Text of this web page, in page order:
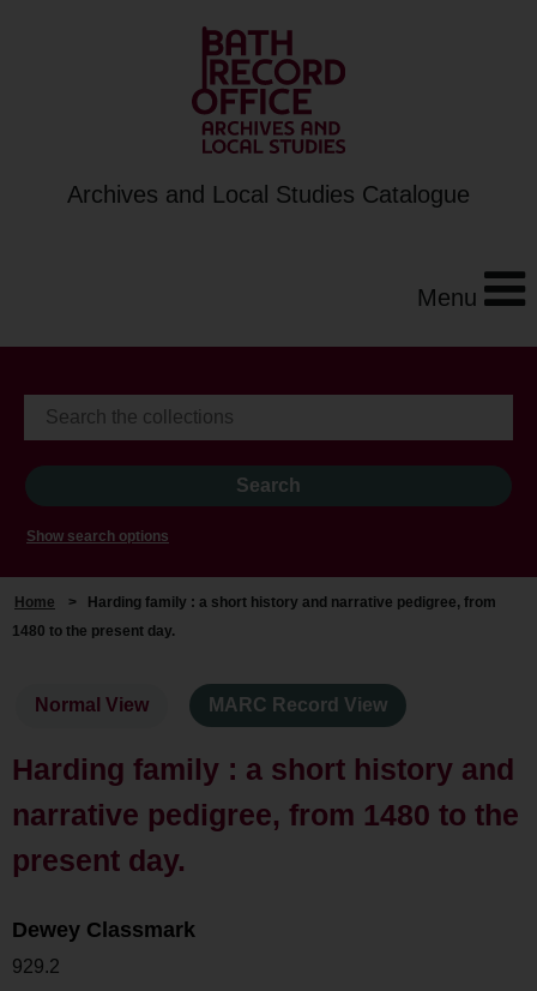
Archives and Local Studies Catalogue
Menu
Show search options
Home >
Harding family : a short history and narrative pedigree, from
1480 to the present day.
Normal View MARC Record View
Harding family : a short history and
narrative pedigree, from 1480 to the
present day.
Dewey Classmark
929.2